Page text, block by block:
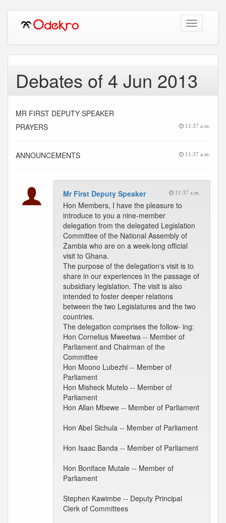
Toggle
navigation
Debates of 4 Jun 2013
MR FIRST DEPUTY SPEAKER
PRAYERS
11:37 a.m.
ANNOUNCEMENTS 11:37 a.m.
Mr First Deputy Speaker 11:37 a.m.
Hon Members, I have the pleasure to
introduce to you a nine-member
delegation from the delegated Legislation
Committee of the National Assembly of
Zambia who are on a week-long official
visit to Ghana.
The purpose of the delegation's visit is to
share in our experiences in the passage of
subsidiary legislation. The visit is also
intended to foster deeper relations
between the two Legislatures and the two
countries.
The delegation comprises the follow- ing:
Hon Cornelius Mweetwa -- Member of
Parliament and Chairman of the
Committee
Hon Moono Lubezhi -- Member of
Parliament
Hon Misheck Mutelo -- Member of
Parliament
Hon Allan Mbewe -- Member of Parliament
Hon Abel Sichula -- Member of Parliament
Hon Isaac Banda -- Member of Parliament
Hon Boniface Mutale -- Member of
Parliament
Stephen Kawimbe -- Deputy Principal
Clerk of Committees